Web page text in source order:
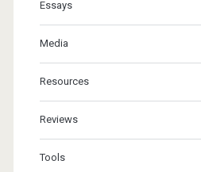
Essays
Media
Resources
Reviews
Tools